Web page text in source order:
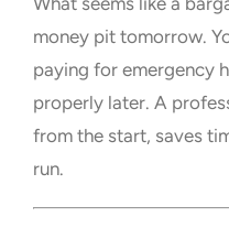
money pit tomorrow.
paying for emergency
properly later. A
from the start, saves
run.